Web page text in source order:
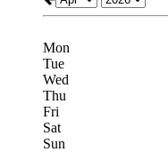
Mon
Tue
Wed
Thu
Fri
Sat
Sun